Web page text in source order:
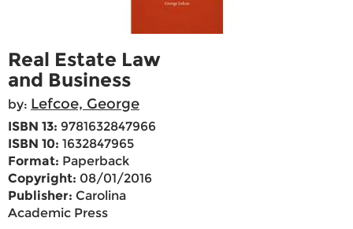
Real Estate Law
and Business
by: Lefcoe, George
ISBN 13: 9781632847966
ISBN 10: 1632847965
Format: Paperback
Copyright: 08/01/2016
Publisher: Carolina
Academic Press